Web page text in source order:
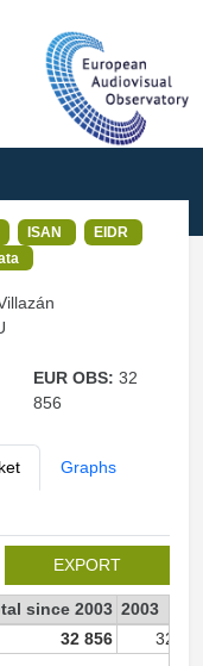
ISAN
EIDR
EUR OBS:32
856
Graphs
EXPORT
since 2003 2003
32 856 32